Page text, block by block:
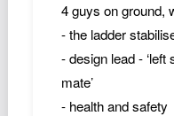
About
Wiki
4 guys on ground,
- the ladder
- design lead -
mate’
- health and safety